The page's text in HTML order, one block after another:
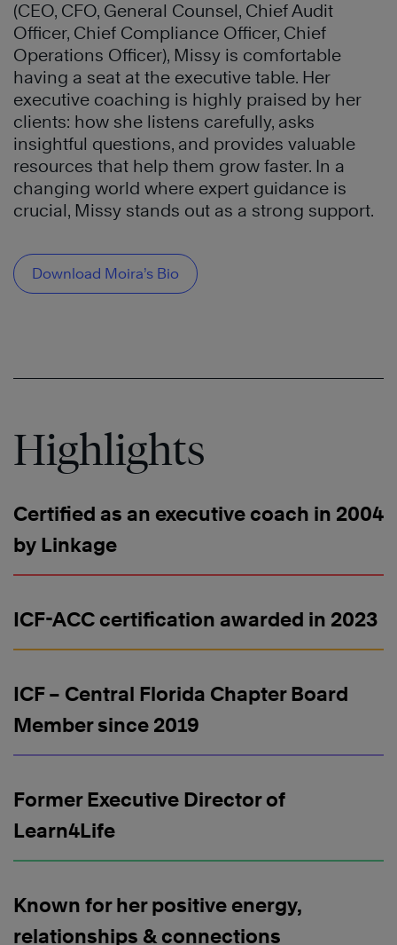
(CEO, CFO, General Counsel, Chief Audit
Officer, Chief Compliance Officer, Chief
Operations Officer), Missy is comfortable
having a seat at the executive table. Her
executive coaching is highly praised by her
clients: how she listens carefully, asks
insightful questions, and provides valuable
resources that help them grow faster. In a
changing world where expert guidance is
crucial, Missy stands out as a strong support.
Download Moira’s Bio
Highlights
Certified as an executive coach in 2004
by Linkage
ICF-ACC certification awarded in 2023
ICF – Central Florida Chapter Board
Member since 2019
Former Executive Director of
Learn4Life
Known for her positive energy,
relationships & connections